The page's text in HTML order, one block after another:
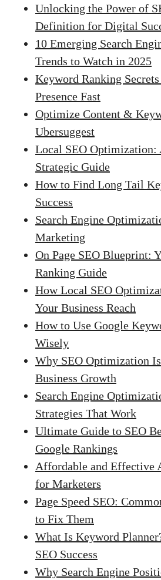
Unlocking the Power of
Definition for Digital
10 Emerging Search
Trends to Watch in 2025
Keyword Ranking
Presence Fast
Optimize Content &
Ubersuggest
Local SEO Optimization:
Strategic Guide
How to Find Long Tail
Success
Search Engine
Marketing
On Page SEO Blueprint:
Ranking Guide
How Local SEO
Your Business Reach
How to Use Google
Wisely
Why SEO Optimization
Business Growth
Search Engine
Strategies That Work
Ultimate Guide to SEO
Google Rankings
Affordable and Effective
for Marketers
Page Speed SEO:
to Fix Them
What Is Keyword
SEO Success
Why Search Engine